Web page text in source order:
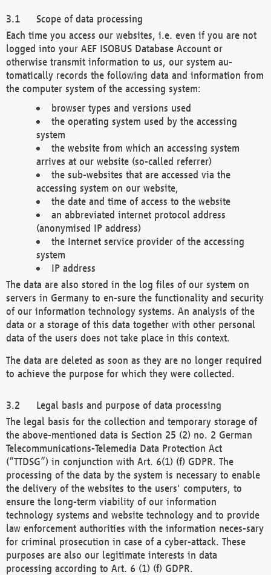
Scope of data processing
Each time you access our websites, i.e. even if you are not
logged into your AEF ISOBUS Database Account or
otherwise transmit information to us, our system au-
tomatically records the following data and information from
the computer system of the accessing system:
browser types and versions used
the operating system used by the accessing
system
the website from which an accessing system
arrives at our website (so-called referrer)
the sub-websites that are accessed via the
accessing system on our website,
the date and time of access to the website
an abbreviated internet protocol address
(anonymised IP address)
the Internet service provider of the accessing
system
IP address
The data are also stored in the log files of our system on
servers in Germany to en-sure the functionality and security
of our information technology systems. An analysis of the
data or a storage of this data together with other personal
data of the users does not take place in this context.
The data are deleted as soon as they are no longer required
to achieve the purpose for which they were collected.
Legal basis and purpose of data processing
The legal basis for the collection and temporary storage of
the above-mentioned data is Section 25 (2) no. 2 German
Telecommunications-Telemedia Data Protection Act
(“TTDSG”) in conjunction with Art. 6(1) (f) GDPR. The
processing of the data by the system is necessary to enable
the delivery of the websites to the users' computers, to
ensure the long-term viability of our information
technology systems and website technology and to provide
law enforcement authorities with the information neces-sary
for criminal prosecution in case of a cyber-attack. These
purposes are also our legitimate interests in data
processing according to Art. 6 (1) (f) GDPR.